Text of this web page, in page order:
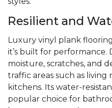
Resilient and
Luxury vinyl plank
it’s built for performance.
moisture, scratches, and
traffic areas such as living
kitchens. Its water-
popular choice for